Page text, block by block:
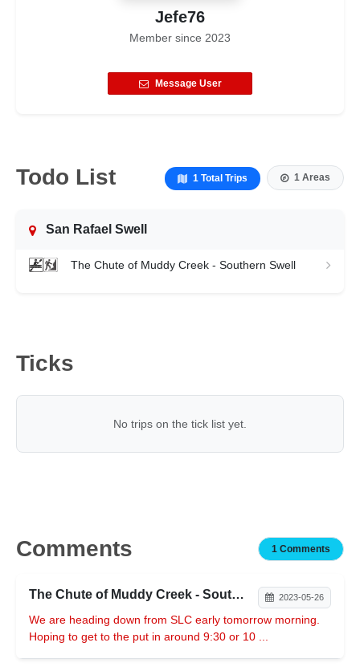
Jefe76
Member since 2023
Message User
Todo List 1 Total Trips 1 Areas
San Rafael Swell
The Chute of Muddy Creek - Southern Swell
Ticks
No trips on the tick list yet.
Comments 1 Comments
The Chute of Muddy Creek - Southern Swell 2023-05-26
We are heading down from SLC early tomorrow morning.
Hoping to get to the put in around 9:30 or 10 ...